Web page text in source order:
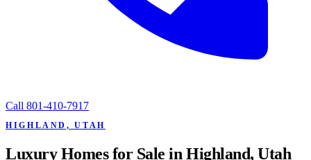
Call 801-410-7917
HIGHLAND, UTAH
Luxury Homes for Sale in Highland, Utah